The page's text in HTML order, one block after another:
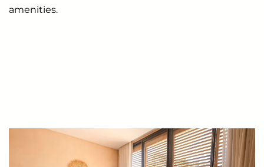
amenities.